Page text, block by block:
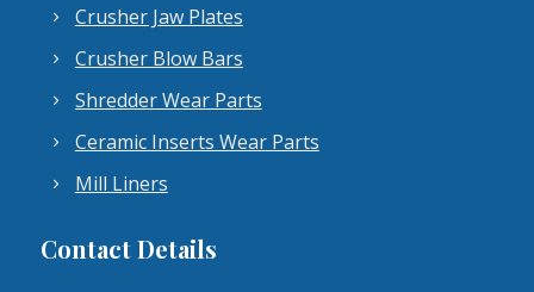
Crusher Jaw Plates
Crusher Blow Bars
Shredder Wear Parts
Ceramic Inserts Wear Parts
Mill Liners
Contact Details